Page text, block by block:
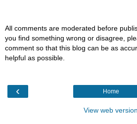
All comments are moderated before
you find something wrong or disagree,
comment so that this blog can be as
helpful as possible.
‹ Home
View web version